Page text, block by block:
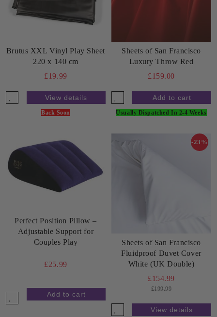
Brutus XXL Vinyl Play Sheet
220 x 140 cm
£19.99
View details
Back Soon
Sheets of San Francisco
Luxury Throw Red
£159.00
Usually Dispatched In 2-4 Weeks
Perfect Position Pillow –
Adjustable Support for
Couples Play
£25.99
Sheets of San Francisco
Fluidproof Duvet Cover
White (UK Double)
-23%
£154.99
£199.99
View details